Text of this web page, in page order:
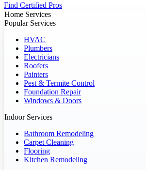
Find Certified Pros
Home Services
Popular Services
HVAC
Plumbers
Electricians
Roofers
Painters
Pest & Termite Control
Foundation Repair
Windows & Doors
Indoor Services
Bathroom Remodeling
Carpet Cleaning
Flooring
Kitchen Remodeling